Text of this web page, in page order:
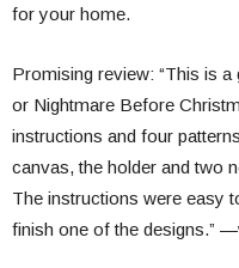
for your home.
Promising review: “This is
or Nightmare Before
instructions and four
canvas, the holder and two
The instructions were easy
finish one of the designs.”